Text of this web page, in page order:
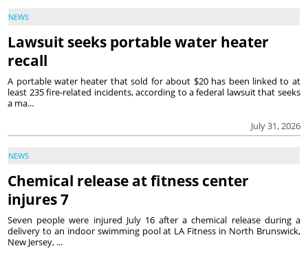
NEWS
Lawsuit seeks portable water heater
recall
July 31, 2026
A portable water heater that sold for about $20 has been linked to at
least 235 fire-related incidents, according to a federal lawsuit that seeks
a ma...
NEWS
Chemical release at fitness center
injures 7
Seven people were injured July 16 after a chemical release during a
delivery to an indoor swimming pool at LA Fitness in North Brunswick,
New Jersey, ...